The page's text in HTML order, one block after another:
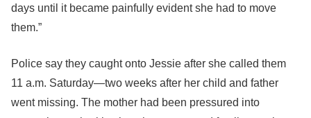
days until it became painfully evident she had to move
them.”
Police say they caught onto Jessie after she called them
11 a.m. Saturday—two weeks after her child and father
went missing. The mother had been pressured into